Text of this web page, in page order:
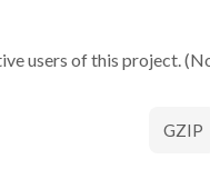
users of this project.
GZIP